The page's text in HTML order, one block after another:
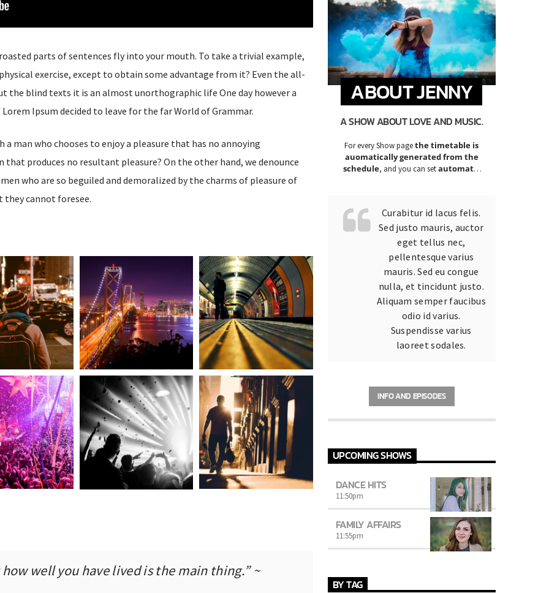
parts of sentences fly into your mouth. To take a trivial example,
exercise, except to obtain some advantage from it? Even the all-
the blind texts it is an almost unorthographic life One day however a
Ipsum decided to leave for the far World of Grammar.
man who chooses to enjoy a pleasure that has no annoying
that produces no resultant pleasure? On the other hand, we denounce
who are so beguiled and demoralized by the charms of pleasure of
they cannot foresee.
well you have lived is the main thing.” ~
ABOUT JENNY
A SHOW ABOUT LOVE AND MUSIC.
For every Show pagethe timetable is
auomatically generated from the
schedule, and you can setautomatic
Curabitur id lacus felis.
Sed justo mauris, auctor
eget tellus nec,
pellentesque varius
mauris. Sed eu congue
nulla, et tincidunt justo.
Aliquam semper faucibus
odio id varius.
Suspendisse varius
laoreet sodales.
INFO AND EPISODES
UPCOMING SHOWS
DANCE HITS
11:50pm
FAMILY AFFAIRS
11:55pm
BY TAG